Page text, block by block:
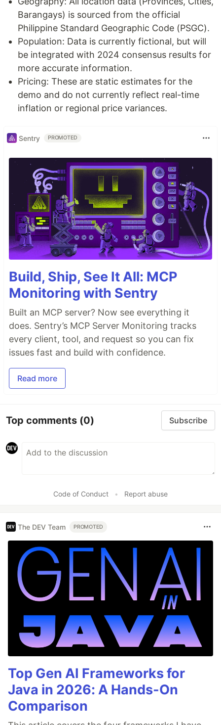
Barangays) is sourced from the official
Philippine Standard Geographic Code (PSGC).
Population: Data is currently fictional, but will
be integrated with 2024 consensus results for
more accurate information.
Pricing: These are static estimates for the
demo and do not currently reflect real-time
inflation or regional price variances.
Sentry PROMOTED
Build, Ship, See It All: MCP
Monitoring with Sentry
Built an MCP server? Now see everything it
does. Sentry’s MCP Server Monitoring tracks
every client, tool, and request so you can fix
issues fast and build with confidence.
Read more
Top comments (0) Subscribe
Code of Conduct • Report abuse
The DEV Team PROMOTED
Top Gen AI Frameworks for
Java in 2026: A Hands-On
Comparison